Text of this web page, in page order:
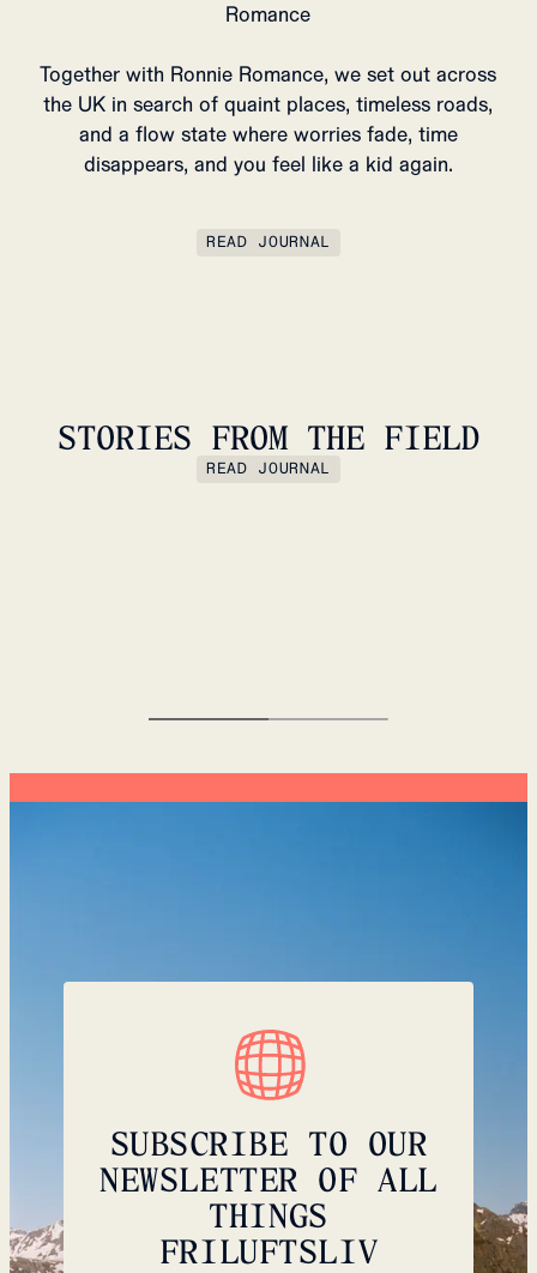
Romance
Together with Ronnie Romance, we set out across
the UK in search of quaint places, timeless roads,
and a flow state where worries fade, time
disappears, and you feel like a kid again.
READ JOURNAL
STORIES FROM THE FIELD
READ JOURNAL
SUBSCRIBE TO OUR
NEWSLETTER OF ALL
THINGS
FRILUFTSLIV